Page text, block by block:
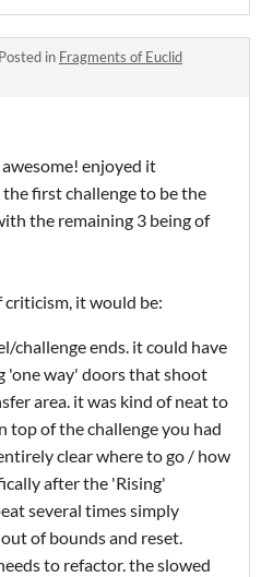
Posted in Fragments of Euclid
enjoyed it
first challenge to be the
the remaining 3 being of
criticism, it would be:
challenge ends. it could have
'one way' doors that shoot
area. it was kind of neat to
top of the challenge you had
clear where to go / how
after the 'Rising'
several times simply
of bounds and reset.
to refactor. the slowed